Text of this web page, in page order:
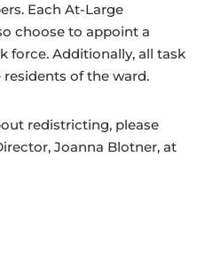
Each At-Large
choose to appoint a
force. Additionally, all task
of the ward.
redistricting, please
Joanna Blotner, at